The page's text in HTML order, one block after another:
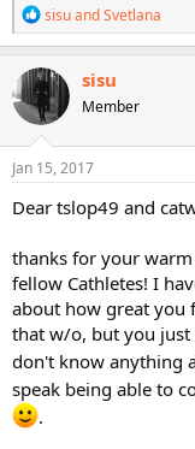
R
e
a
c
t
i
o
n
s
sisuandSvetlana
sisu
Member
Jan 15, 2017
Dear tslop49 and
thanks for your
fellow Cathletes! I
about how great you
that w/o, but you
don't know anything
speak being able to
.